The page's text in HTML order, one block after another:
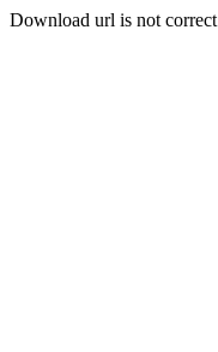
Download url is not correct